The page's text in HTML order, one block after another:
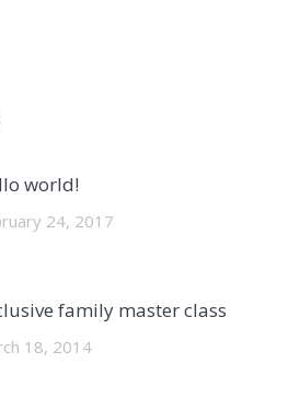
world!
24, 2017
family master class
18, 2014